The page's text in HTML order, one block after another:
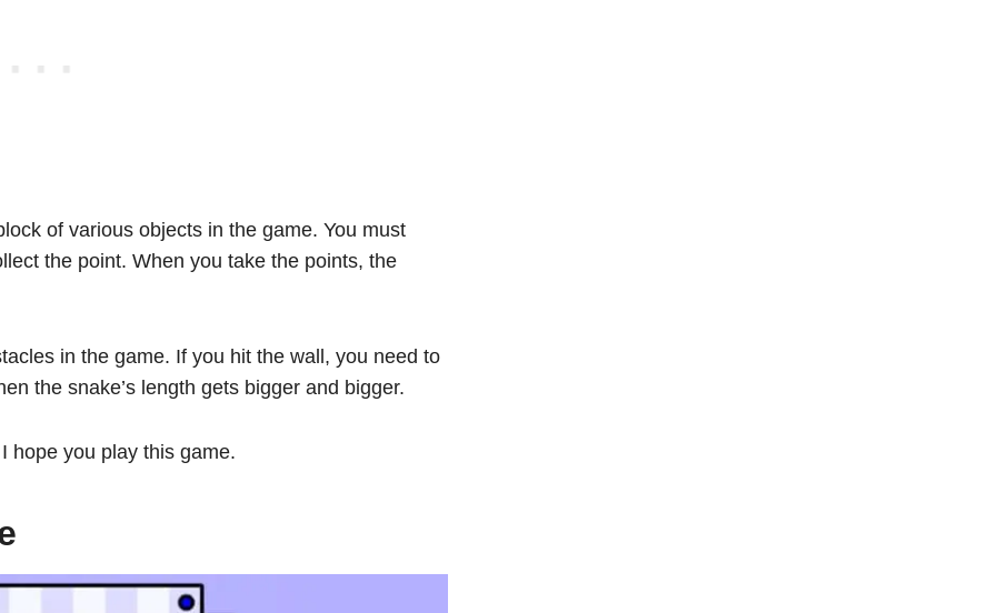
of various objects in the game. You must
the point. When you take the points, the
in the game. If you hit the wall, you need to
the snake’s length gets bigger and bigger.
hope you play this game.